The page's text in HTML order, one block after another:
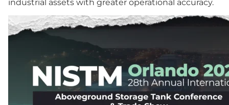
industrial assets with greater operational accuracy.